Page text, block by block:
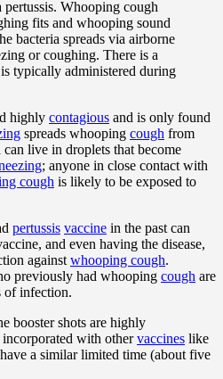
Whooping cough
fits and whooping sound
bacteria spreads via airborne
or coughing. There is a
typically administered during
highly contagious and is only found
spreads whooping cough from
live in droplets that become
; anyone in close contact with
cough is likely to be exposed to
pertussis vaccine in the past can
and even having the disease,
against whooping cough.
previously had whooping cough are
of infection.
booster shots are highly
incorporated with othervaccines like
a similar limited time (about five